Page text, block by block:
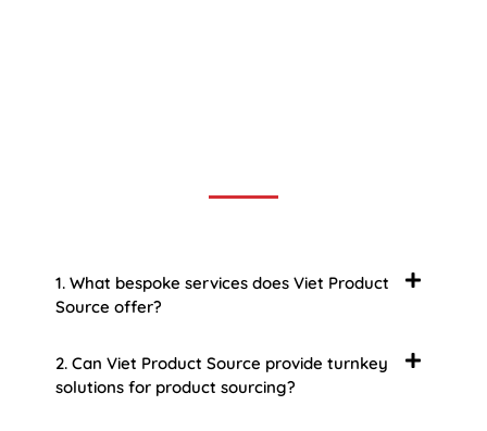
1. What bespoke services does Viet Product
Source offer?
2. Can Viet Product Source provide turnkey
solutions for product sourcing?